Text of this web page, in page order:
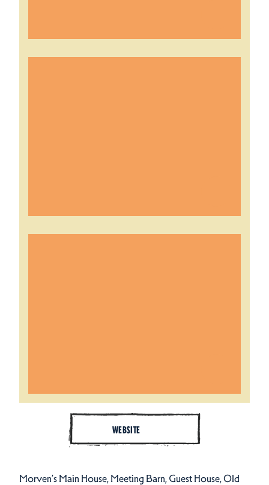
WEBSITE
Morven’s Main House, Meeting Barn, Guest House, Old